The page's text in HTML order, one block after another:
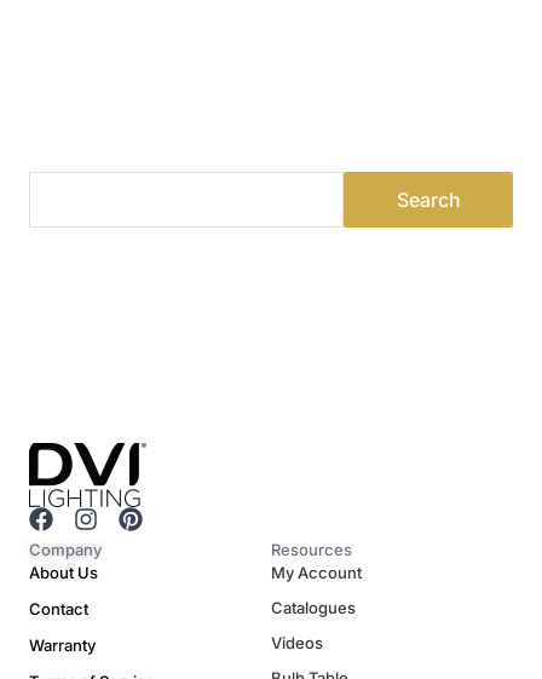
F
a
c
b
o
I
n
s
a
g
r
P
Company
About Us
Contact
Warranty
Resources
My Account
Catalogues
Videos